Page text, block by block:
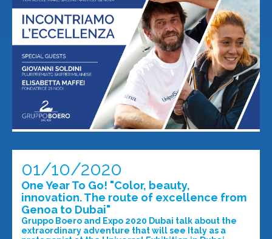
01/10/2020
One Year To Go! "Color, beauty,
innovation. The route of excellence from
Genoa to Dubai"
Gruppo Boero and Expo 2020 Dubai talk about the
extraordinary adventure that will see Italy as a